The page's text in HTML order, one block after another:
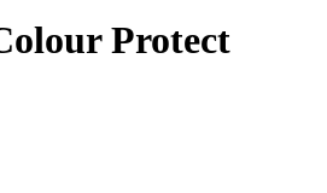
Protect